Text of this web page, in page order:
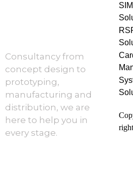
Consultancy from
concept design to
prototyping,
manufacturing and
distribution, we are
here to help you in
every stage.
SIM